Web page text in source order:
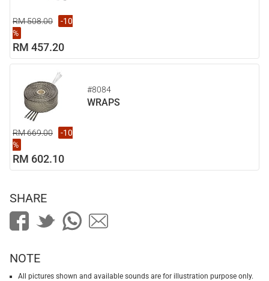
RM 508.00
-10
%
RM 457.20
#8084
WRAPS
RM 669.00
-10
%
RM 602.10
SHARE
NOTE
All pictures shown and available sounds are for illustration purpose only.